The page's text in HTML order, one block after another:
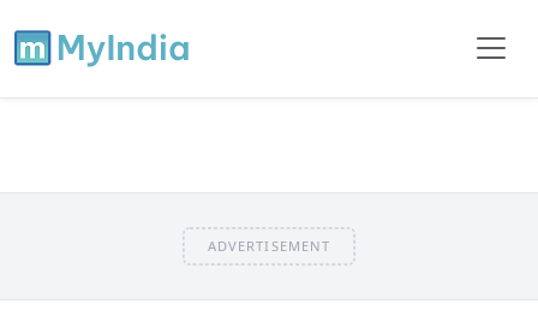
ADVERTISEMENT